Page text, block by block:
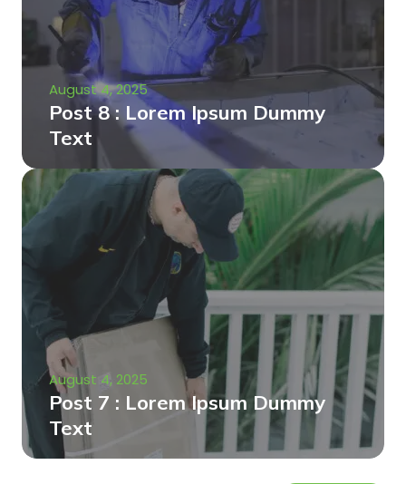
August 4, 2025
Post 8 : Lorem Ipsum Dummy
Text
August 4, 2025
Post 7 : Lorem Ipsum Dummy
Text